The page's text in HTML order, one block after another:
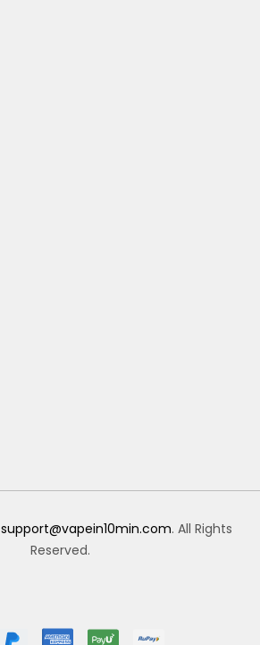
support@vapein10min.com. All Rights
Reserved.